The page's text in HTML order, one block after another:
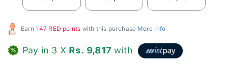
Earn 147 RED points with this purchase More Info
Pay in 3 X Rs. 9,817 with